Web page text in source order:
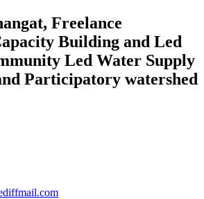
Freelance
Building and Led
Led Water Supply
Participatory watershed